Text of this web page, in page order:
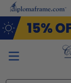
Skip to main